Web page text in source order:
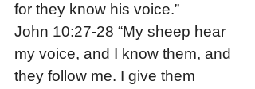
for they know his voice.”
John 10:27-28 “My sheep hear
my voice, and I know them, and
they follow me. I give them